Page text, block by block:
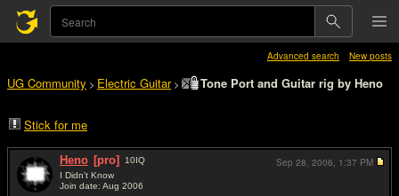
Advanced search New posts
UG Community > Electric Guitar> Tone Port and Guitar rig by Heno
Stick for me
Heno [pro] 10IQ
I Didn't Know
Join date: Aug 2006
Sep 28, 2006, 1:37 PM